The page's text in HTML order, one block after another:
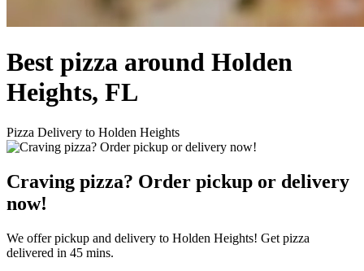
Best pizza around Holden
Heights, FL
Pizza Delivery to Holden Heights
Craving pizza? Order pickup or delivery
now!
We offer pickup and delivery to Holden Heights! Get pizza
delivered in 45 mins.